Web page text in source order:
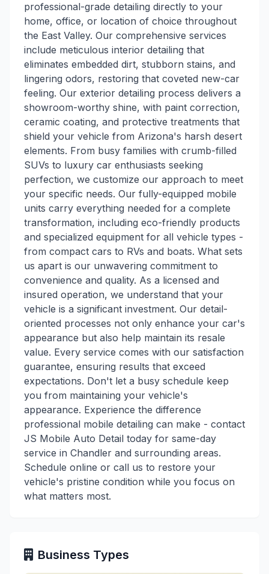
professional-grade detailing directly to your
home, office, or location of choice throughout
the East Valley. Our comprehensive services
include meticulous interior detailing that
eliminates embedded dirt, stubborn stains, and
lingering odors, restoring that coveted new-car
feeling. Our exterior detailing process delivers a
showroom-worthy shine, with paint correction,
ceramic coating, and protective treatments that
shield your vehicle from Arizona's harsh desert
elements. From busy families with crumb-filled
SUVs to luxury car enthusiasts seeking
perfection, we customize our approach to meet
your specific needs. Our fully-equipped mobile
units carry everything needed for a complete
transformation, including eco-friendly products
and specialized equipment for all vehicle types -
from compact cars to RVs and boats. What sets
us apart is our unwavering commitment to
convenience and quality. As a licensed and
insured operation, we understand that your
vehicle is a significant investment. Our detail-
oriented processes not only enhance your car's
appearance but also help maintain its resale
value. Every service comes with our satisfaction
guarantee, ensuring results that exceed
expectations. Don't let a busy schedule keep
you from maintaining your vehicle's
appearance. Experience the difference
professional mobile detailing can make - contact
JS Mobile Auto Detail today for same-day
service in Chandler and surrounding areas.
Schedule online or call us to restore your
vehicle's pristine condition while you focus on
what matters most.
Business Types